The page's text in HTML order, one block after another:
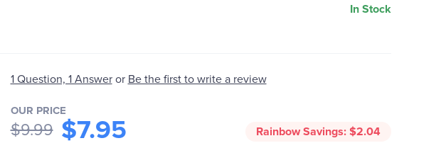
In Stock
1 Question, 1 Answer or Be the first to write a review
OUR PRICE
$9.99 $7.95 Rainbow Savings:$2.04